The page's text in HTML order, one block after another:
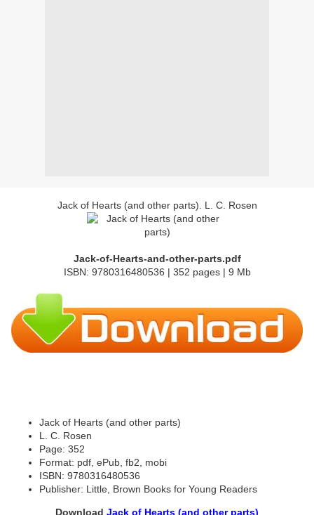
Jack of Hearts (and other parts). L. C. Rosen
Jack-of-Hearts-and-other-parts.pdf
ISBN: 9780316480536 | 352 pages | 9 Mb
Jack of Hearts (and other parts)
L. C. Rosen
Page: 352
Format: pdf, ePub, fb2, mobi
ISBN: 9780316480536
Publisher: Little, Brown Books for Young Readers
Download Jack of Hearts (and other parts)